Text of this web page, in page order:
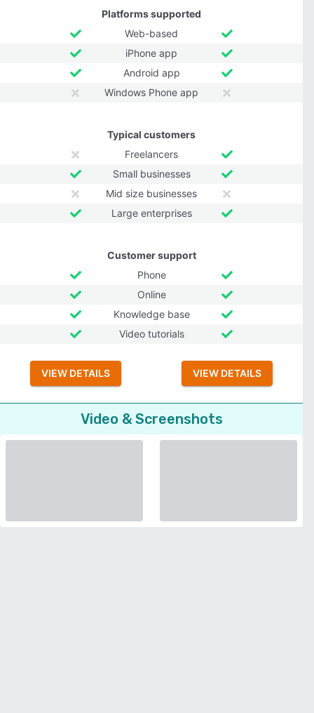
Platforms supported
Web-based
iPhone app
Android app
Windows Phone app
Typical customers
Freelancers
Small businesses
Mid size businesses
Large enterprises
Customer support
Phone
Online
Knowledge base
Video tutorials
VIEW DETAILS VIEW DETAILS
Video & Screenshots